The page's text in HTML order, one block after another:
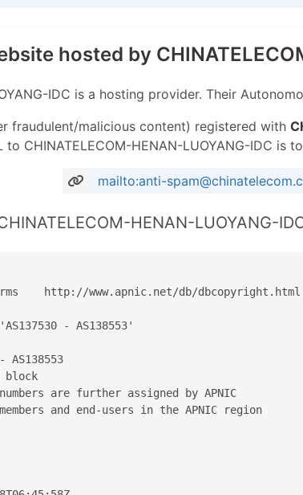
hosted by
IDC is a hosting provider. Their
fraudulent/malicious content) registered with
CHINATELECOM-HENAN-LUOYANG-IDC is to
mailto:anti-
HENAN-LUOYANG-
http://www.apnic.net/db/dbcopyright.html
- AS138553'
block
are further assigned by APNIC
and end-users in the APNIC region